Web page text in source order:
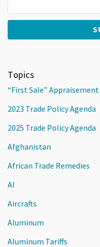
Topics
“First Sale” Appraisement
2023 Trade Policy Agenda
2025 Trade Policy Agenda
Afghanistan
African Trade Remedies
AI
Aircrafts
Aluminum
Aluminum Tariffs